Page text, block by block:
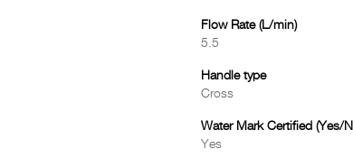
Flow Rate (L/min)
5.5
Handle type
Cross
Water Mark Certified (Yes/
Yes